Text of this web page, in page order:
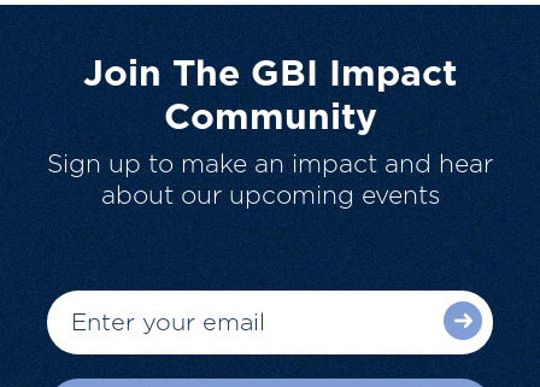
Join The GBI Impact
Community
Sign up to make an impact and hear
about our upcoming events